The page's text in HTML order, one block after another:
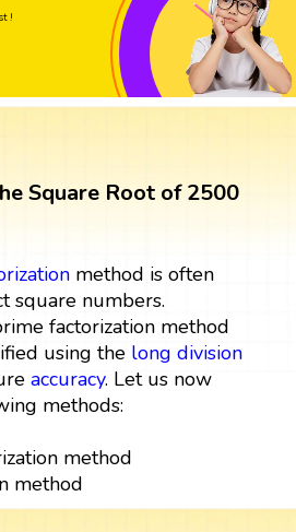
!
Square Root of 2500
method is often
square numbers.
factorization method
using the long division
accuracy. Let us now
methods:
method
method